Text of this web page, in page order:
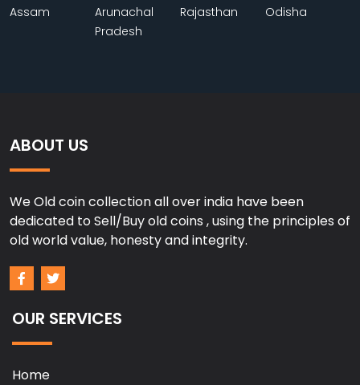
Assam
Arunachal
Pradesh
Rajasthan Odisha
ABOUT US
We Old coin collection all over india have been
dedicated to Sell/Buy old coins , using the principles of
old world value, honesty and integrity.
OUR SERVICES
Home